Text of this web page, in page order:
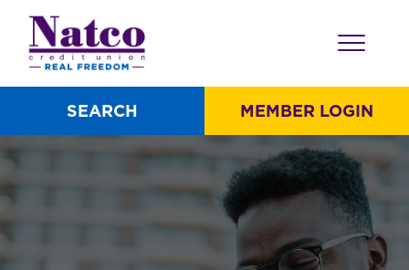
SEARCH MEMBER LOGIN